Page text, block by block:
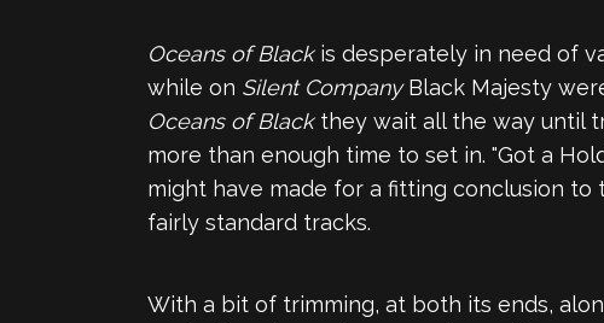
Oceans of Blackis desperately in need of
while on Silent CompanyBlack Majesty
Oceans of Blackthey wait all the way until
more than enough time to set in. "Got a
might have made for a fitting conclusion
fairly standard tracks.
With a bit of trimming, at both its ends,